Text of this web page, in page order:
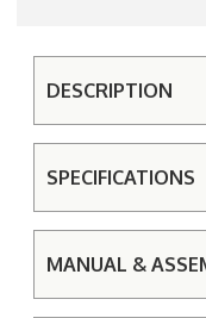
DESCRIPTION
SPECIFICATIONS
MANUAL &